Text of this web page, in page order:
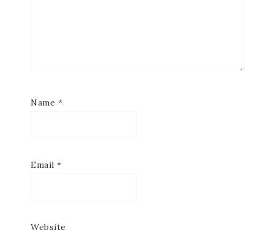
Name *
Email *
Website